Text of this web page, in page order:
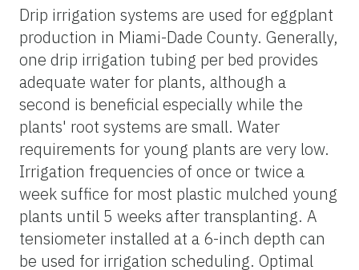
Drip irrigation systems are used for eggplant
production in Miami-Dade County. Generally,
one drip irrigation tubing per bed provides
adequate water for plants, although a
second is beneficial especially while the
plants' root systems are small. Water
requirements for young plants are very low.
Irrigation frequencies of once or twice a
week suffice for most plastic mulched young
plants until 5 weeks after transplanting. A
tensiometer installed at a 6-inch depth can
be used for irrigation scheduling. Optimal